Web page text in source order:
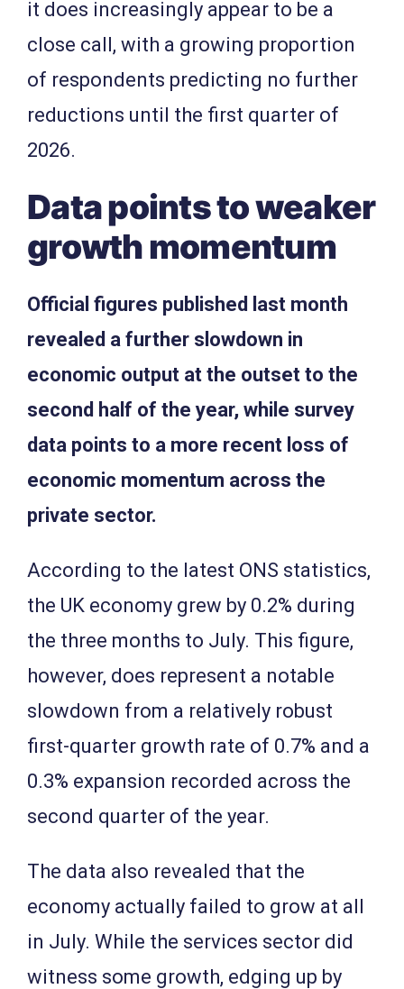
it does increasingly appear to be a
close call, with a growing proportion
of respondents predicting no further
reductions until the first quarter of
2026.
Data points to weaker
growth momentum
Official figures published last month
revealed a further slowdown in
economic output at the outset to the
second half of the year, while survey
data points to a more recent loss of
economic momentum across the
private sector.
According to the latest ONS statistics,
the UK economy grew by 0.2% during
the three months to July. This figure,
however, does represent a notable
slowdown from a relatively robust
first-quarter growth rate of 0.7% and a
0.3% expansion recorded across the
second quarter of the year.
The data also revealed that the
economy actually failed to grow at all
in July. While the services sector did
witness some growth, edging up by